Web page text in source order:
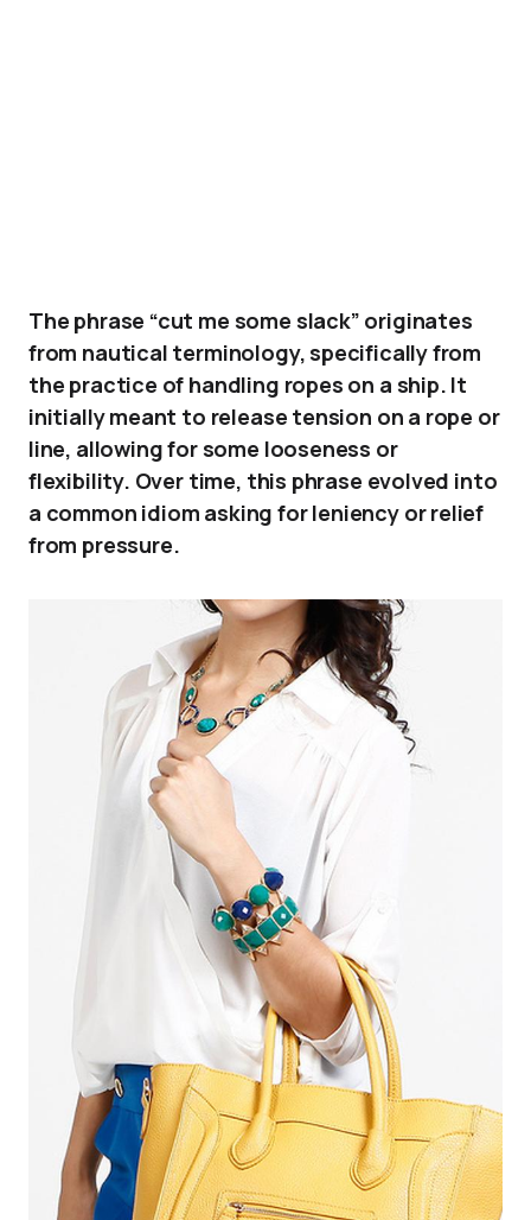
The phrase “cut me some slack” originates
from nautical terminology, specifically from
the practice of handling ropes on a ship. It
initially meant to release tension on a rope or
line, allowing for some looseness or
flexibility. Over time, this phrase evolved into
a common idiom asking for leniency or relief
from pressure.